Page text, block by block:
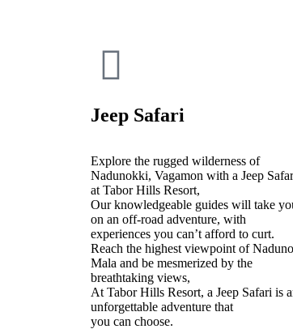
Jeep Safari
Explore the rugged wilderness of
Nadunokki, Vagamon with a Jeep
at Tabor Hills Resort,
Our knowledgeable guides will take
on an off-road adventure, with
experiences you can’t afford to curt.
Reach the highest viewpoint of
Mala and be mesmerized by the
breathtaking views,
At Tabor Hills Resort, a Jeep Safari is
unforgettable adventure that
you can choose.